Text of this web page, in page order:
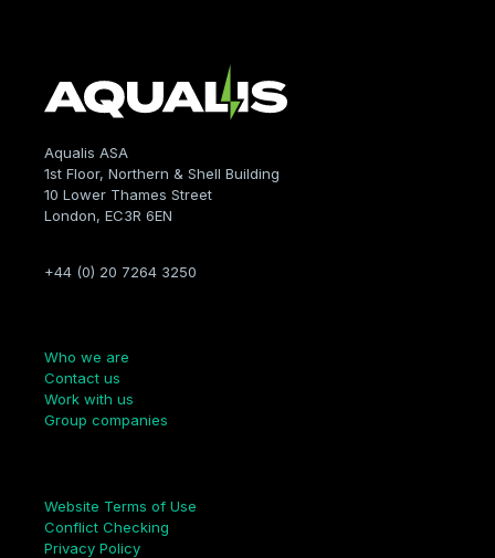
Aqualis ASA
1st Floor, Northern & Shell Building
10 Lower Thames Street
London, EC3R 6EN
+44 (0) 20 7264 3250
Who we are
Contact us
Work with us
Group companies
Website Terms of Use
Conflict Checking
Privacy Policy